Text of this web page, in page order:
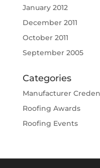
January 2012
December 2011
October 2011
September 2005
Categories
Manufacturer
Roofing Awards
Roofing Events